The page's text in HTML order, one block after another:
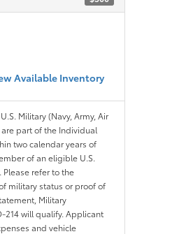
Available Inventory
Military (Navy, Army, Air
are part of the Individual
two calendar years of
of an eligible U.S.
refer to the
military status or proof of
Military
214 will qualify. Applicant
and vehicle